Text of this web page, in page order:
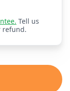
Tell us
refund.